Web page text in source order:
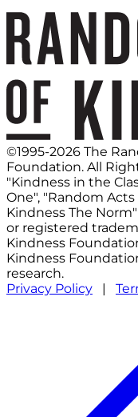
©1995-2026 The
Foundation. All
"Kindness in the
One", "Random
Kindness The
or registered
Kindness
Kindness
research.
Privacy Policy |